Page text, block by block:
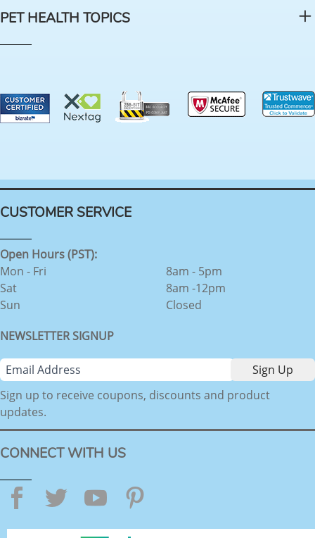
PET HEALTH TOPICS
CUSTOMER SERVICE
Open Hours (PST):
Mon - Fri
Sat
Sun
8am - 5pm
8am -12pm
Closed
NEWSLETTER SIGNUP
Sign up to receive coupons, discounts and product
updates.
CONNECT WITH US
Facebook
TwitterYouTube